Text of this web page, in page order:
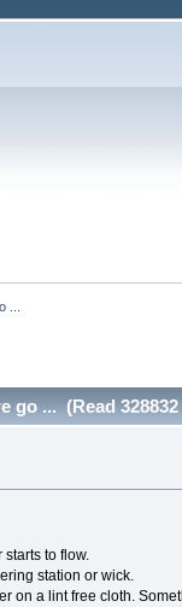
...
go ... (Read
to flow.
station or wick.
on a lint free cloth.